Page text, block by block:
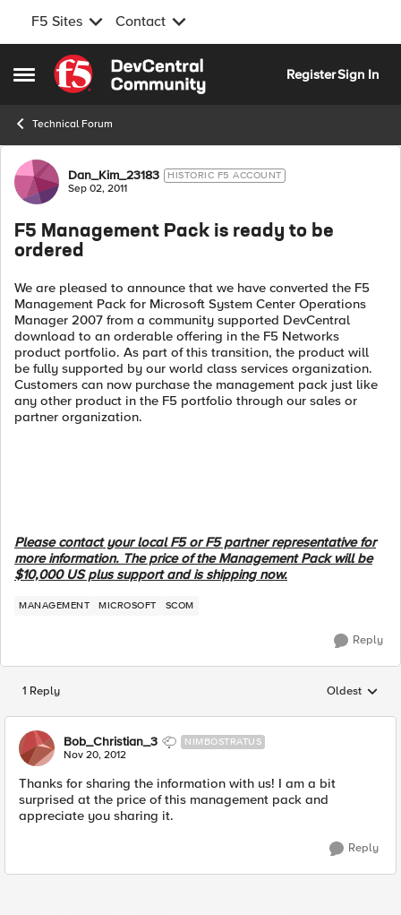
F5 Sites Contact
Open Side Menu
Skip to content
RegisterSign In
Technical Forum
Forum Discussion
Dan_Kim_23183 HISTORIC F5 ACCOUNT
Sep 02, 2011
F5 Management Pack is ready to be
ordered
We are pleased to announce that we have converted the F5
Management Pack for Microsoft System Center Operations
Manager 2007 from a community supported DevCentral
download to an orderable offering in the F5 Networks
product portfolio. As part of this transition, the product will
be fully supported by our world class services organization.
Customers can now purchase the management pack just like
any other product in the F5 portfolio through our sales or
partner organization.
Please contact your local F5 or F5 partner representative for
more information. The price of the Management Pack will be
$10,000 US plus support and is shipping now.
MANAGEMENT MICROSOFT SCOM
Reply
1 Reply Replies
Oldest
Bob_Christian_3 NIMBOSTRATUS
Nov 20, 2012
Thanks for sharing the information with us! I am a bit
surprised at the price of this management pack and
appreciate you sharing it.
Reply